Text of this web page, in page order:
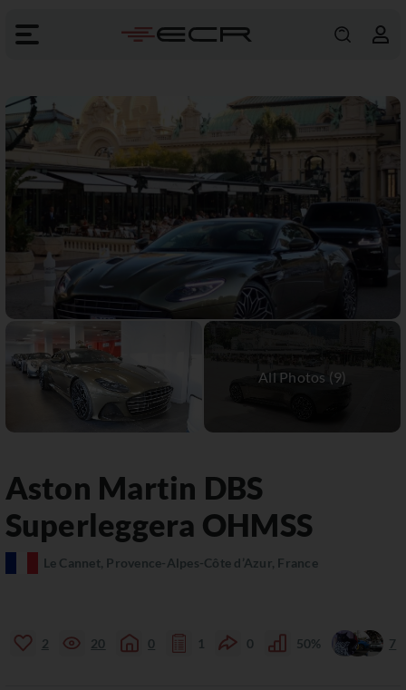
Aston Martin DBS
Superleggera OHMSS
Le Cannet, Provence-Alpes-Côte d’Azur, France
2 20 0 1 0 50% 7